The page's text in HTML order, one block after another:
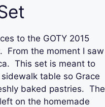
to the GOTY 2015
From the moment I saw
This set is meant to
table so Grace
baked pastries. The
on the homemade